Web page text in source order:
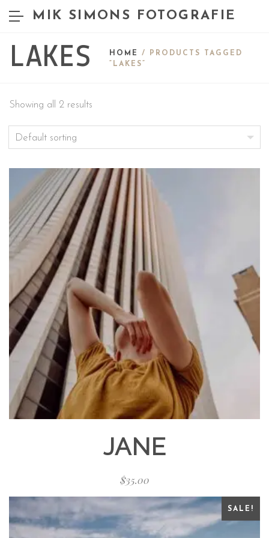
MIK SIMONS FOTOGRAFIE
LAKES HOME
/ PRODUCTS TAGGED
“LAKES”
Showing all 2 results
JANE
$35.00
SALE!